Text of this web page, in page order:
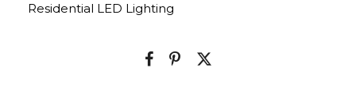
Residential LED Lighting